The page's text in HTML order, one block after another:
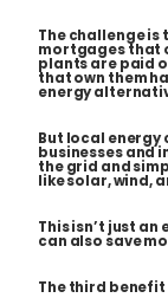
The challenge
mortgages that
plants are paid
that own them
energy
But local energy
businesses and
the grid and
like solar, wind,
This isn’t just
can also save
The third